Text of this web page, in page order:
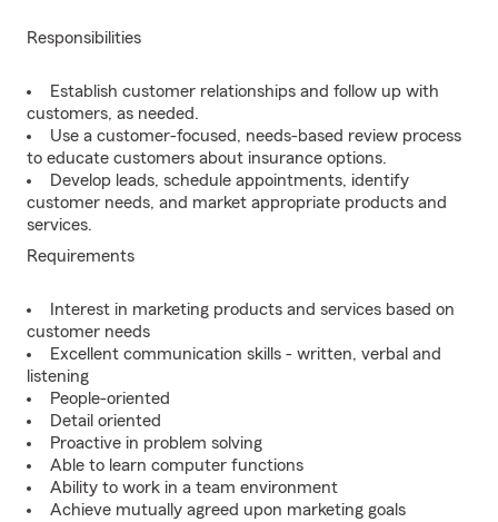
Responsibilities
Establish customer relationships and follow up with
customers, as needed.
Use a customer-focused, needs-based review process
to educate customers about insurance options.
Develop leads, schedule appointments, identify
customer needs, and market appropriate products and
services.
Requirements
Interest in marketing products and services based on
customer needs
Excellent communication skills - written, verbal and
listening
People-oriented
Detail oriented
Proactive in problem solving
Able to learn computer functions
Ability to work in a team environment
Achieve mutually agreed upon marketing goals